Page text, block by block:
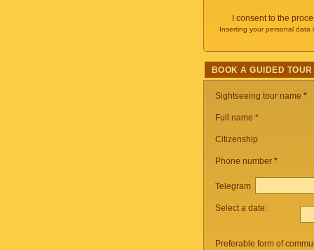
I consent to the
Inserting your personal
BOOK A GUIDED TOUR
Sightseeing tour name *
Full name *
Citizenship
Phone number *
Telegram
Select a date:
Preferable form of